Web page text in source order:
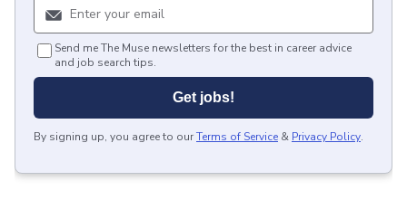
Send me The Muse newsletters for the best in career advice
and job search tips.
Get jobs!
By signing up, you agree to ourTerms of Service & Privacy Policy.